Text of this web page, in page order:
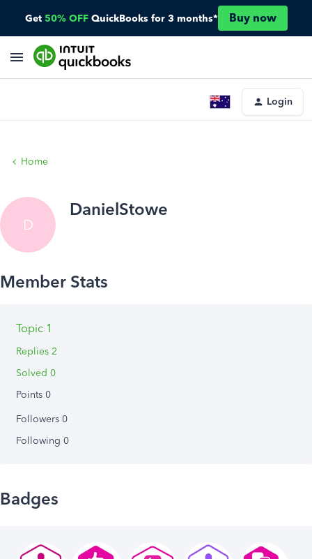
Get 50% OFF QuickBooks for 3 months* Buy now
Login
Home
D
DanielStowe
Topic 1
Replies 2
Solved 0
Points 0
Followers 0
Following 0
Badges